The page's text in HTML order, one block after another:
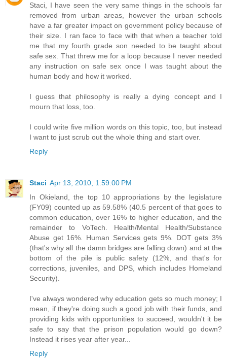
Staci, I have seen the very same things in the schools far
removed from urban areas, however the urban schools
have a far greater impact on government policy because of
their size. I ran face to face with that when a teacher told
me that my fourth grade son needed to be taught about
safe sex. That threw me for a loop because I never needed
any instruction on safe sex once I was taught about the
human body and how it worked.
I guess that philosophy is really a dying concept and I
mourn that loss, too.
I could write five million words on this topic, too, but instead
I want to just scrub out the whole thing and start over.
Reply
Staci Apr 13, 2010, 1:59:00 PM
In Okieland, the top 10 appropriations by the legislature
(FY09) counted up as 59.58% (40.5 percent of that goes to
common education, over 16% to higher education, and the
remainder to VoTech. Health/Mental Health/Substance
Abuse get 16%. Human Services gets 9%. DOT gets 3%
(that's why all the damn bridges are falling down) and at the
bottom of the pile is public safety (12%, and that's for
corrections, juveniles, and DPS, which includes Homeland
Security).
I've always wondered why education gets so much money; I
mean, if they're doing such a good job with their funds, and
providing kids with opportunities to succeed, wouldn't it be
safe to say that the prison population would go down?
Instead it rises year after year...
Reply